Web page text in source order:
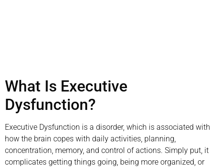
What Is Executive
Dysfunction?
Executive Dysfunction is a disorder, which is associated with
how the brain copes with daily activities, planning,
concentration, memory, and control of actions. Simply put, it
complicates getting things going, being more organized, or